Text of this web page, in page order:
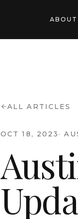
ABOUT
ALL ARTICLES
OCT 18, 2023 ·